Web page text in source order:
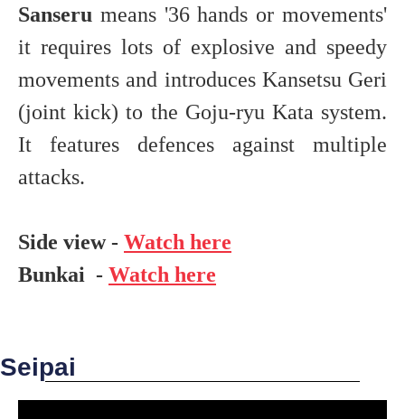
Sanseru means '36 hands or movements'
it requires lots of explosive and speedy
movements and introduces Kansetsu Geri
(joint kick) to the Goju-ryu Kata system.
It features defences against multiple
attacks.
Side view - Watch here
Bunkai - Watch here
Seipai